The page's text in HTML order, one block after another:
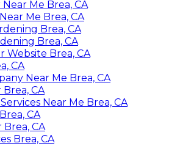
Me Brea, CA
Me Brea, CA
Brea, CA
Brea, CA
Website Brea, CA
CA
Near Me Brea, CA
CA
Near Me Brea, CA
CA
Brea, CA
Brea, CA